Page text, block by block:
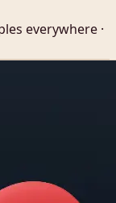
everywhere ·